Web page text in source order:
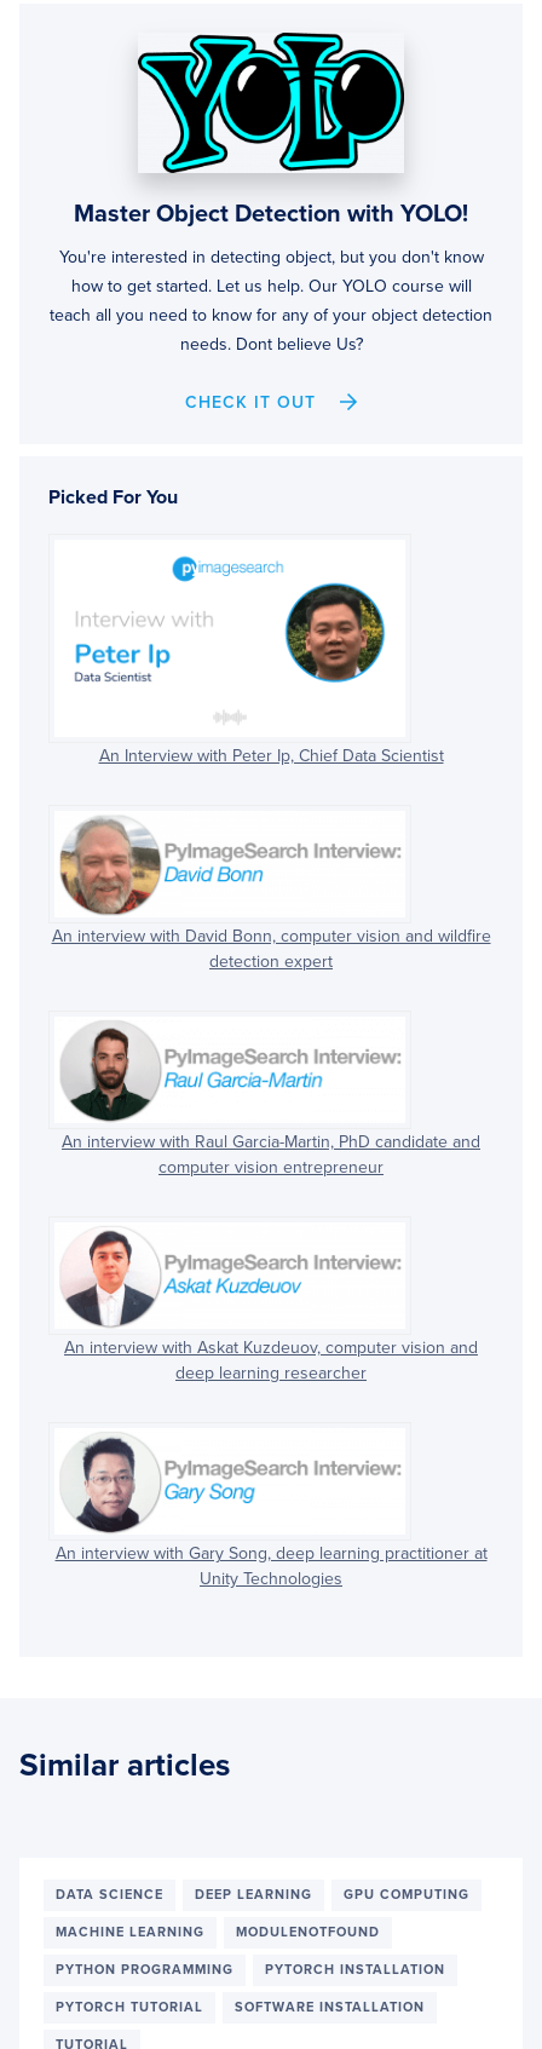
Master Object Detection with YOLO!
You're interested in detecting object, but you don't know
how to get started. Let us help. Our YOLO course will
teach all you need to know for any of your object detection
needs. Dont believe Us?
CHECK IT OUT
Picked For You
An Interview with Peter Ip, Chief Data Scientist
An interview with David Bonn, computer vision and wildfire
detection expert
An interview with Raul Garcia-Martin, PhD candidate and
computer vision entrepreneur
An interview with Askat Kuzdeuov, computer vision and
deep learning researcher
An interview with Gary Song, deep learning practitioner at
Unity Technologies
Similar articles
DATA SCIENCE DEEP LEARNING GPU COMPUTING
MACHINE LEARNING MODULENOTFOUND
PYTHON PROGRAMMING PYTORCH INSTALLATION
PYTORCH TUTORIAL SOFTWARE INSTALLATION
TUTORIAL